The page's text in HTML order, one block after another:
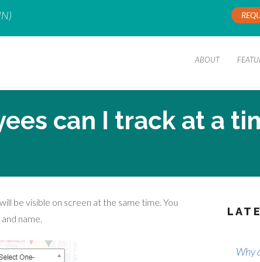
ABOUT
can I track at a
be visible on screen at the same time. You
name.
Why